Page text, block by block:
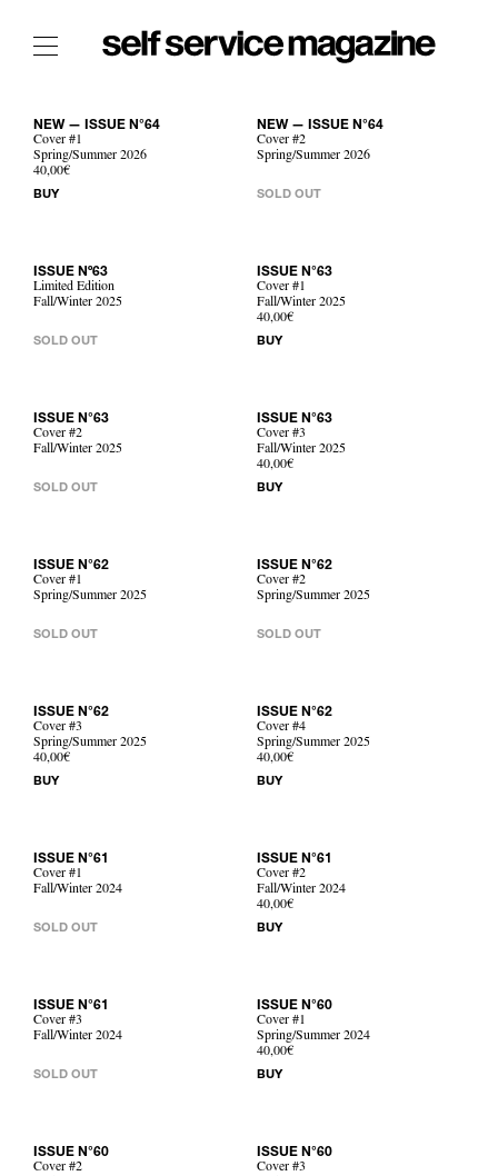
The Film Issue
The Index
The Shop
THE FASHION WEEK
THE DAILY OBSESSIONS
ABOUT
/ SEARCH
NEW — ISSUE N°64
Cover #1
Spring/Summer 2026
40,00€
BUY
NEW — ISSUE N°64
Cover #2
Spring/Summer 2026
SOLD OUT
ISSUE Nº63
Limited Edition
Fall/Winter 2025
SOLD OUT
ISSUE N°63
Cover #1
Fall/Winter 2025
40,00€
BUY
ISSUE N°63
Cover #2
Fall/Winter 2025
SOLD OUT
ISSUE N°63
Cover #3
Fall/Winter 2025
40,00€
BUY
ISSUE N°62
Cover #1
Spring/Summer 2025
SOLD OUT
ISSUE N°62
Cover #2
Spring/Summer 2025
SOLD OUT
ISSUE N°62
Cover #3
Spring/Summer 2025
40,00€
BUY
ISSUE N°62
Cover #4
Spring/Summer 2025
40,00€
BUY
ISSUE N°61
Cover #1
Fall/Winter 2024
SOLD OUT
ISSUE N°61
Cover #2
Fall/Winter 2024
40,00€
BUY
ISSUE N°61
Cover #3
Fall/Winter 2024
SOLD OUT
ISSUE N°60
Cover #1
Spring/Summer 2024
40,00€
BUY
ISSUE N°60
Cover #2
ISSUE N°60
Cover #3